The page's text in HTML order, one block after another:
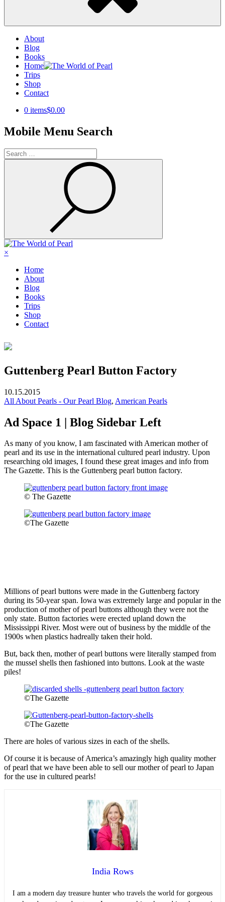
About
Blog
Books
Home
Trips
Shop
Contact
0 items$0.00
Mobile Menu Search
Search
for:
×
Home
About
Blog
Books
Trips
Shop
Contact
Guttenberg Pearl Button Factory
10.15.2015
All About Pearls - Our Pearl Blog, American Pearls
Ad Space 1 | Blog Sidebar Left
As many of you know, I am fascinated with American mother of
pearl and its use in the international cultured pearl industry. Upon
researching old images, I found these great images and info from
The Gazette. This is the Guttenberg pearl button factory.
© The Gazette
©The Gazette
Millions of pearl buttons were made in the Guttenberg factory
during its 50-year span. Iowa was extremely large and popular in the
production of mother of pearl buttons although they were not the
only state. Button factories were erected upland down the
Mississippi River. Most were out of business by the middle of the
1900s when plastics hadreally taken their hold.
But, back then, mother of pearl buttons were literally stamped from
the mussel shells then fashioned into buttons. Look at the waste
piles!
©The Gazette
©The Gazette
There are holes of various sizes in each of the shells.
Of course it is because of America’s amazingly high quality mother
of pearl that we have been able to sell our mother of pearl to Japan
for the use in cultured pearls!
India Rows
I am a modern day treasure hunter who travels the world for gorgeous